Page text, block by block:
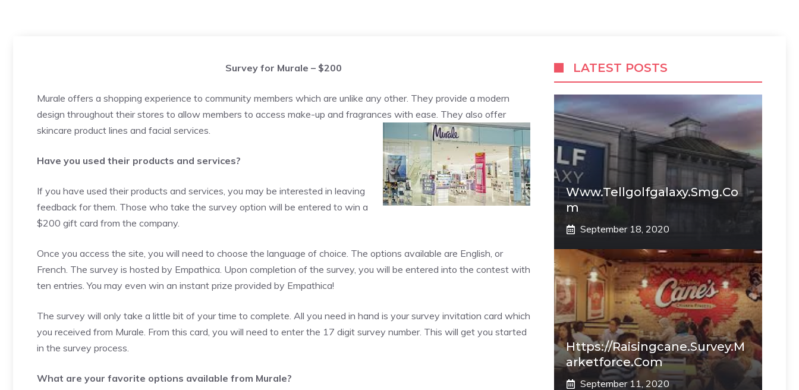
Survey for Murale – $200
Murale offers a shopping experience to community members which are unlike any other. They provide a modern
design throughout their stores to allow members to access make-up and fragrances with ease. They also offer
skincare product lines and facial services.
Have you used their products and services?
If you have used their products and services, you may be interested in leaving
feedback for them. Those who take the survey option will be entered to win a
$200 gift card from the company.
Once you access the site, you will need to choose the language of choice. The options available are English, or
French. The survey is hosted by Empathica. Upon completion of the survey, you will be entered into the contest with
ten entries. You may even win an instant prize provided by Empathica!
The survey will only take a little bit of your time to complete. All you need in hand is your survey invitation card which
you received from Murale. From this card, you will need to enter the 17 digit survey number. This will get you started
in the survey process.
What are your favorite options available from Murale?
LATEST POSTS
Www.tellgolfgalaxy.smg.co
M
September 18, 2020
Https://raisingcane.survey.m
Arketforce.com
September 11, 2020